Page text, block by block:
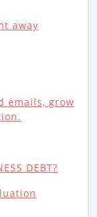
away
emails, grow
DEBT?